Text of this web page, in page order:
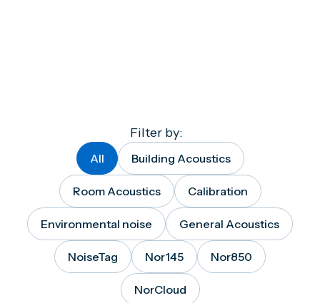
Filter by:
All Building Acoustics
Room Acoustics Calibration
Environmental noise General Acoustics
NoiseTag Nor145 Nor850
NorCloud